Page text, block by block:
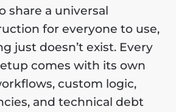
share a universal
for everyone to use,
just doesn’t exist. Every
comes with its own
custom logic,
and technical debt